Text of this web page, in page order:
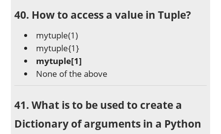
40. How to access a value in Tuple?
mytuple(1)
mytuple{1}
mytuple[1]
None of the above
41. What is to be used to create a
Dictionary of arguments in a Python